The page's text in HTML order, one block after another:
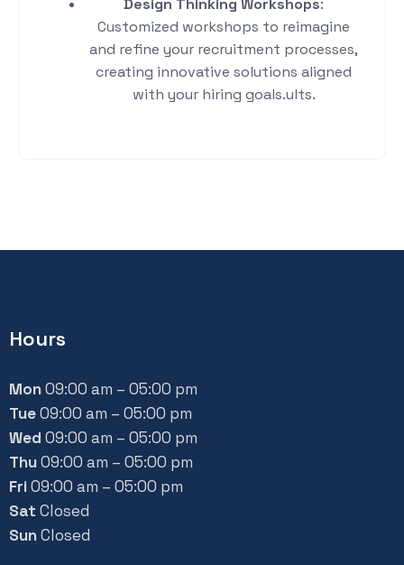
Design Thinking Workshops:
Customized workshops to reimagine
and refine your recruitment processes,
creating innovative solutions aligned
with your hiring goals.ults.
Hours
Mon09:00 am – 05:00 pm
Tue09:00 am – 05:00 pm
Wed 09:00 am – 05:00 pm
Thu09:00 am – 05:00 pm
Fri09:00 am – 05:00 pm
Sat Closed
SunClosed